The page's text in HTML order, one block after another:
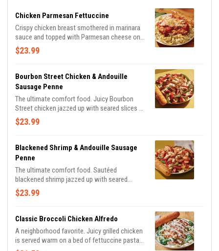
Chicken Parmesan Fettuccine
Crispy chicken breast smothered in marinara
sauce and topped with Parmesan cheese on a
bed of fettuccine pasta in a Parmesan cream
sauce.
$23.99
Bourbon Street Chicken & Andouille
Sausage Penne
The ultimate comfort food. Juicy Bourbon
Street chicken jazzed up with seared slices of
Andouille Sausage, seasoned bell peppers and
onions in a creamy, Cajun Alfredo sauce.
breadstick brushed with buttery garlic and
parsley.
$23.99
Blackened Shrimp & Andouille Sausage
Penne
The ultimate comfort food. Sautéed
blackened shrimp jazzed up with seared
slices of Andouille Sausage, seasoned bell
peppers and onions in a creamy, Cajun Alfredo
breadstick brushed with buttery garlic and
$23.99
Classic Broccoli Chicken Alfredo
A neighborhood favorite. Juicy grilled chicken
is served warm on a bed of fettuccine pasta